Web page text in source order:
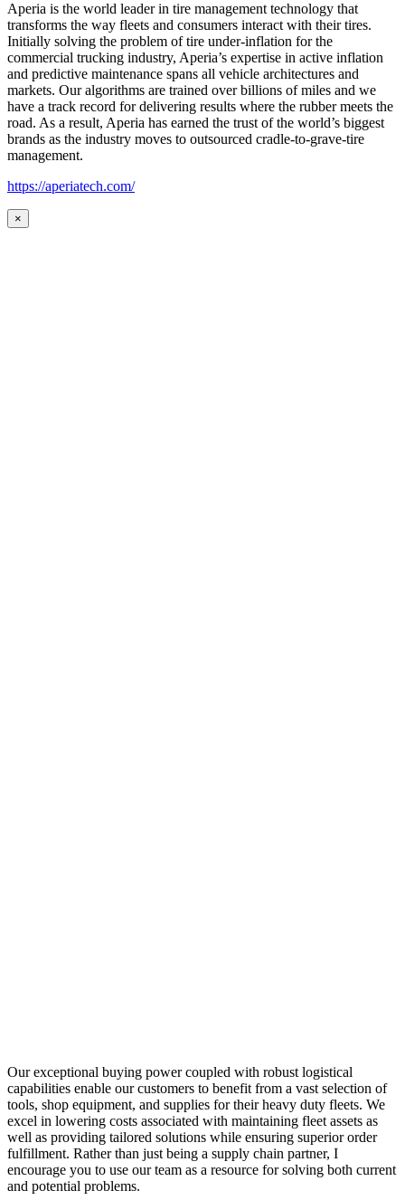
Aperia is the world leader in tire management technology that
transforms the way fleets and consumers interact with their tires.
Initially solving the problem of tire under-inflation for the
commercial trucking industry, Aperia’s expertise in active inflation
and predictive maintenance spans all vehicle architectures and
markets. Our algorithms are trained over billions of miles and we
have a track record for delivering results where the rubber meets the
road. As a result, Aperia has earned the trust of the world’s biggest
brands as the industry moves to outsourced cradle-to-grave-tire
management.
https://aperiatech.com/
×
Our exceptional buying power coupled with robust logistical
capabilities enable our customers to benefit from a vast selection of
tools, shop equipment, and supplies for their heavy duty fleets. We
excel in lowering costs associated with maintaining fleet assets as
well as providing tailored solutions while ensuring superior order
fulfillment. Rather than just being a supply chain partner, I
encourage you to use our team as a resource for solving both current
and potential problems.